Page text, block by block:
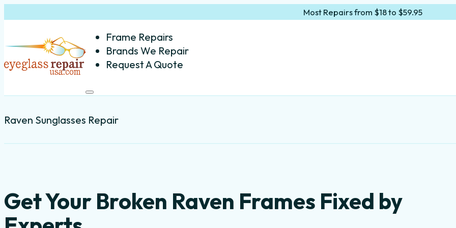
Most Repairs from $18 to $59.95
Frame Repairs
Brands We Repair
Request A Quote
Raven Sunglasses Repair
Get Your Broken Raven Frames Fixed by